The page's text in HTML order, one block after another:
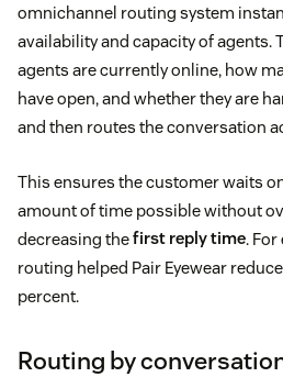
omnichannel routing system
availability and capacity of agents.
agents are currently online, how
have open, and whether they are
and then routes the conversation
This ensures the customer waits
amount of time possible without
decreasing thefirst reply time.
routing helped Pair Eyewear
percent.
Routing by